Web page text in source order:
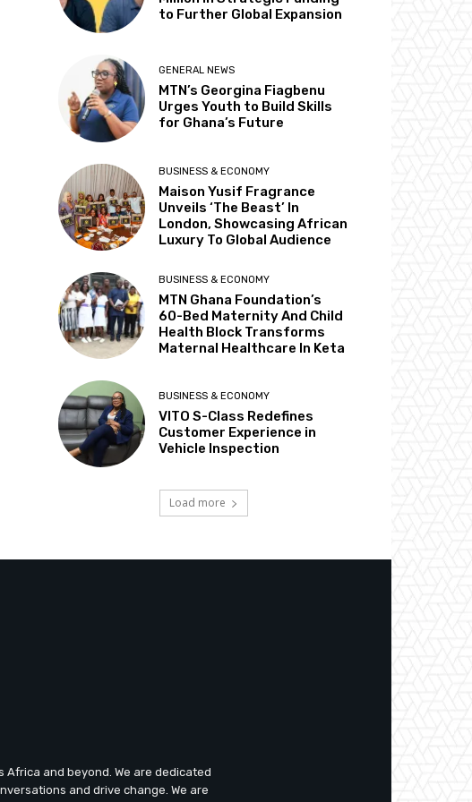
to Further Global Expansion
GENERAL NEWS
MTN’s Georgina Fiagbenu
Urges Youth to Build Skills
for Ghana’s Future
BUSINESS & ECONOMY
Maison Yusif Fragrance
Unveils ‘The Beast’ In
London, Showcasing African
Luxury To Global Audience
BUSINESS & ECONOMY
MTN Ghana Foundation’s
60-Bed Maternity And Child
Health Block Transforms
Maternal Healthcare In Keta
BUSINESS & ECONOMY
VITO S-Class Redefines
Customer Experience in
Vehicle Inspection
Load more
and beyond. We are dedicated
and drive change. We are